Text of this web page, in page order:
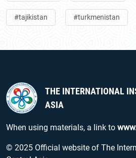
#tajikistan #turkmenistan
THE INTERNATIONAL
ASIA
When using materials, a link to
© 2025 Official website of The